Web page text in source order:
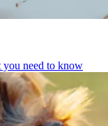
you need to know